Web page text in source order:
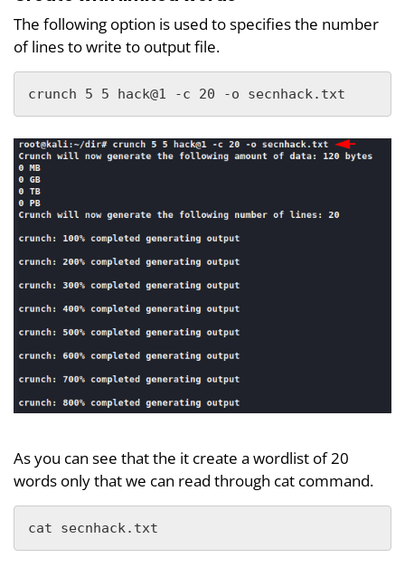
The following option is used to specifies the number
of lines to write to output file.
crunch 5 5 hack@1 -c 20 -o secnhack.txt
As you can see that the it create a wordlist of 20
words only that we can read through cat command.
cat secnhack.txt